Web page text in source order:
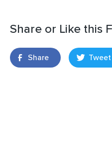
Share or Like this
Share Tweet